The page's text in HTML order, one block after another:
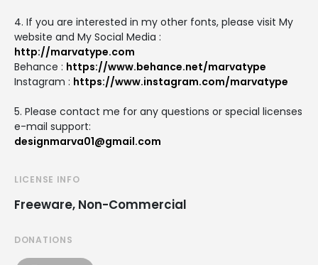
4. If you are interested in my other fonts, please visit My
website and My Social Media :
http://marvatype.com
Behance : https://www.behance.net/marvatype
Instagram : https://www.instagram.com/marvatype
5. Please contact me for any questions or special licenses
e-mail support:
designmarva01@gmail.com
LICENSE INFO
Freeware, Non-Commercial
DONATIONS